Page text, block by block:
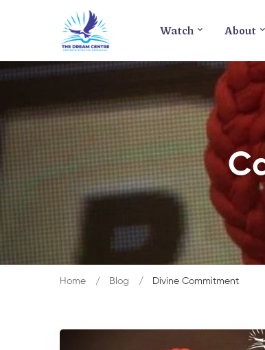
Watch About
Home Blog Divine Commitment